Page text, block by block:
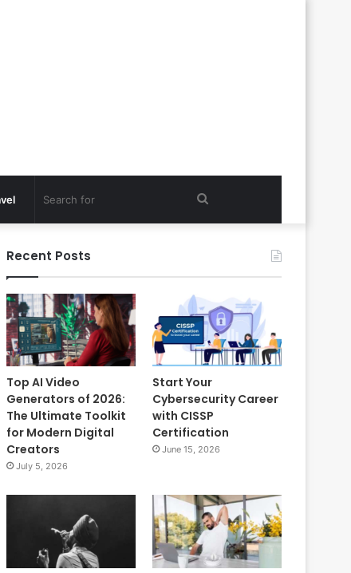
Recent Posts
Top AI Video
Generators of 2026:
The Ultimate Toolkit
for Modern Digital
Creators
July 5, 2026
Start Your
Cybersecurity Career
with CISSP
Certification
June 15, 2026